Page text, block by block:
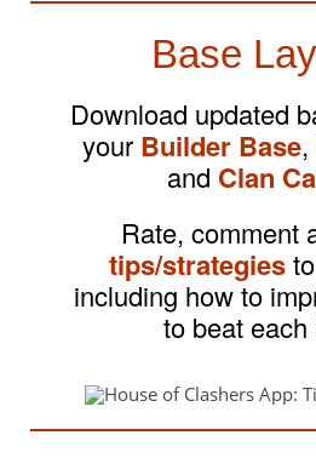
Base
Download updated
your Builder Base,
and Clan
Rate, comment
tips/strategies
including how to
to beat each